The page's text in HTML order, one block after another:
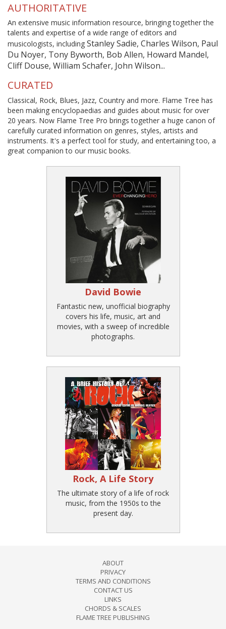
AUTHORITATIVE
An extensive music information resource, bringing together the
talents and expertise of a wide range of editors and
musicologists, including Stanley Sadie, Charles Wilson, Paul
Du Noyer, Tony Byworth, Bob Allen, Howard Mandel,
Cliff Douse, William Schafer, John Wilson...
CURATED
Classical, Rock, Blues, Jazz, Country and more. Flame Tree has
been making encyclopaedias and guides about music for over
20 years. Now Flame Tree Pro brings together a huge canon of
carefully curated information on genres, styles, artists and
instruments. It's a perfect tool for study, and entertaining too, a
great companion to our music books.
David Bowie
Fantastic new, unofficial biography
covers his life, music, art and
movies, with a sweep of incredible
photographs.
Rock, A Life Story
The ultimate story of a life of rock
music, from the 1950s to the
present day.
ABOUT
PRIVACY
TERMS AND CONDITIONS
CONTACT US
LINKS
CHORDS & SCALES
FLAME TREE PUBLISHING